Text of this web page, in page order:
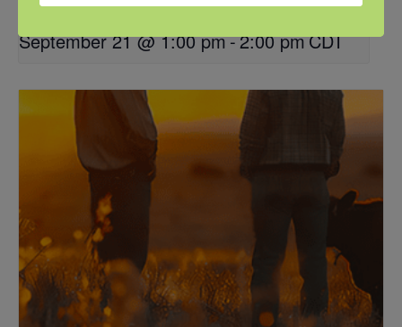
Roadway Safety Education
September 21 @ 1:00 pm-2:00 pmCDT